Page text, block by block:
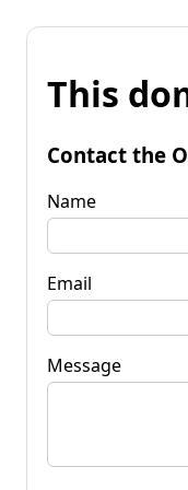
This
Contact the
Name
Email
Message